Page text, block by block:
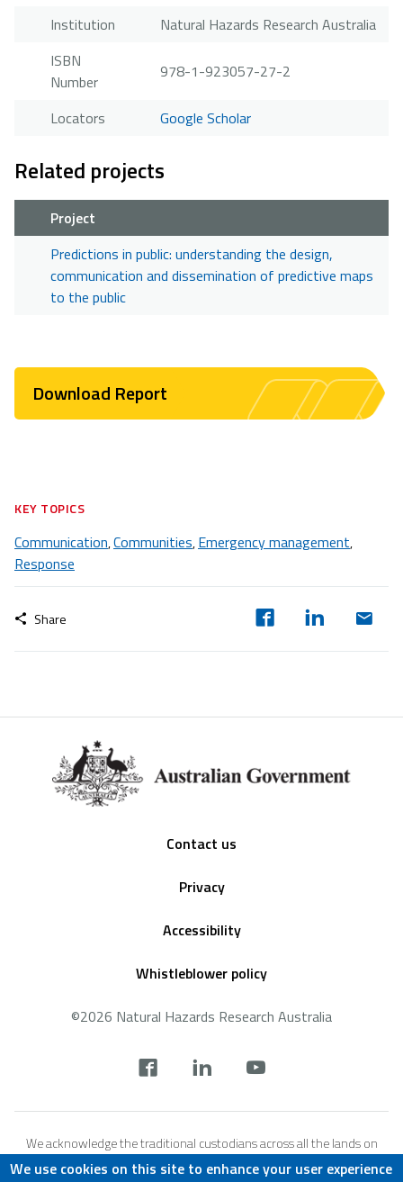
Institution
Natural Hazards Research Australia
ISBN
Number
978-1-923057-27-2
Locators Google Scholar
Related projects
Project
Predictions in public: understanding the design,
communication and dissemination of predictive maps
to the public
Download Report
KEY TOPICS
Communication,Communities,Emergency management,
Response
Share
Contact us
Privacy
Accessibility
Whistleblower policy
©2026 Natural Hazards Research Australia
footer
We acknowledge the traditional custodians across all the lands on
which we live and work, and we pay our respects to Elders both past,
We use cookies on this site to enhance your user experience